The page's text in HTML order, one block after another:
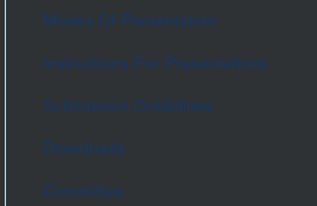
Modes Of Presentation
Instructions For Presentations
Submission Guidelines
Downloads
Committee